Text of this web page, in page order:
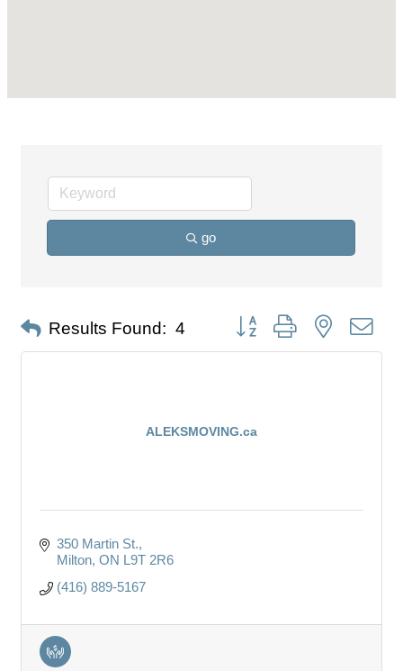
go
Results Found: 4 Button group with nested
ALEKSMOVING.ca
350 Martin St.
Milton ON L9T 2R6
(416) 889-5167